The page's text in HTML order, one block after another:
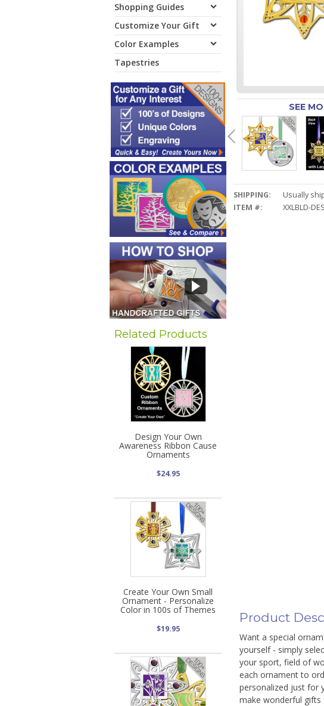
Shopping Guides
Customize Your Gift
Color Examples
Tapestries
Related Products
Design Your Own
Awareness Ribbon Cause
Ornaments
$24.95
Create Your Own Small
Ornament - Personalize
Color in 100s of Themes
$19.95
SEE
SHIPPING:
Usually
ITEM #:
XXLBLD-
Product
Want a special
yourself - simply
your sport, field of
each ornament to
personalized just for
make wonderful